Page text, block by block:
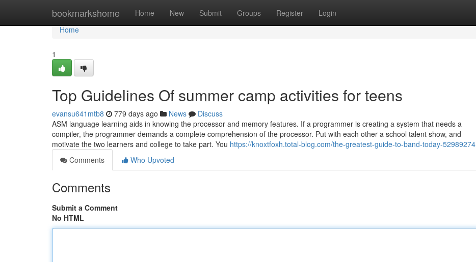
bookmarkshome Home New Submit Groups Register Login
Home
Home
1
Top Guidelines Of summer camp activities for teens
evansu641mtb8 779 days ago News
Discuss
ASM language learning aids in knowing the processor and memory features. If a programmer is creating a system that needs a
compiler, the programmer demands a complete comprehension of the processor. Put with each other a school talent show, and
motivate the two learners and college to take part. You https://knoxtfoxh.total-blog.com/the-greatest-guide-to-band-today-52989274
Comments
Who Upvoted
Comments
Submit a Comment
No HTML